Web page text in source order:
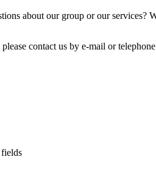
about our group or our services?
contact us by e-mail or